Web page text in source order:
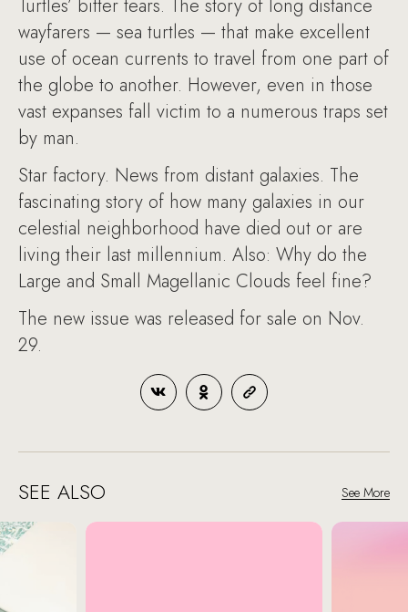
Turtles’ bitter tears. The story of long distance
wayfarers — sea turtles — that make excellent
use of ocean currents to travel from one part of
the globe to another. However, even in those
vast expanses fall victim to a numerous traps set
by man.
Star factory. News from distant galaxies. The
fascinating story of how many galaxies in our
celestial neighborhood have died out or are
living their last millennium. Also: Why do the
Large and Small Magellanic Clouds feel fine?
The new issue was released for sale on Nov.
29.
SEE ALSO See More